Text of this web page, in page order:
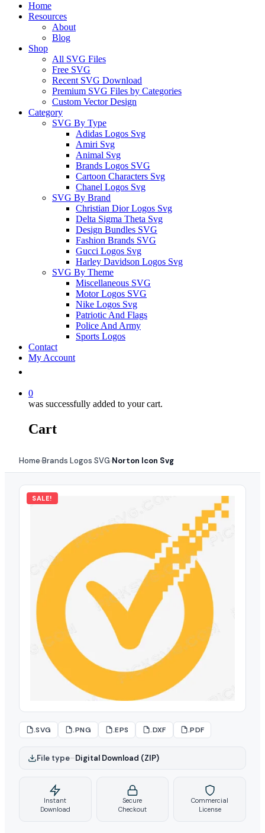
Home
Resources
About
Blog
Shop
All SVG Files
Free SVG
Recent SVG Download
Premium SVG Files by Categories
Custom Vector Design
Category
SVG By Type
Adidas Logos Svg
Amiri Svg
Animal Svg
Brands Logos SVG
Cartoon Characters Svg
Chanel Logos Svg
SVG By Brand
Christian Dior Logos Svg
Delta Sigma Theta Svg
Design Bundles SVG
Fashion Brands SVG
Gucci Logos Svg
Harley Davidson Logos Svg
SVG By Theme
Miscellaneous SVG
Motor Logos SVG
Nike Logos Svg
Patriotic And Flags
Police And Army
Sports Logos
Contact
My Account
0
was successfully added to your cart.
Cart
Home›Brands Logos SVG›Norton Icon Svg
SALE!
.SVG .PNG .EPS .DXF .PDF
File type–Digital Download (ZIP)
Instant
Download
Secure
Checkout
Commercial
License